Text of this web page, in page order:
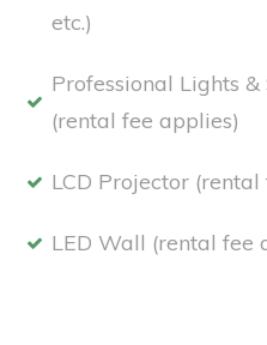
etc.)
Professional Lights
(rental fee applies)
LCD Projector
LED Wall (rental fee